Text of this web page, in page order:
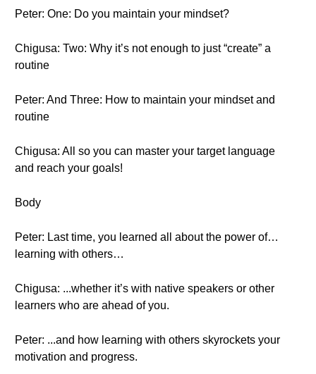
Peter: One: Do you maintain your mindset?
Chigusa: Two: Why it’s not enough to just “create” a
routine
Peter: And Three: How to maintain your mindset and
routine
Chigusa: All so you can master your target language
and reach your goals!
Body
Peter: Last time, you learned all about the power of…
learning with others…
Chigusa: ...whether it’s with native speakers or other
learners who are ahead of you.
Peter: ...and how learning with others skyrockets your
motivation and progress.